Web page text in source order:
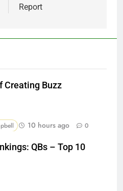
Report
Creating Buzz
10 hours ago 0
QBs – Top 10